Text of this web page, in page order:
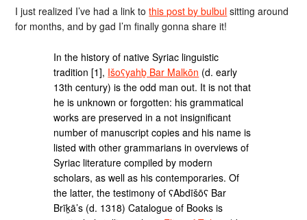
I just realized I’ve had a link tothis post by bulbul sitting around
for months, and by gad I’m finally gonna share it!
In the history of native Syriac linguistic
tradition [1], Išoʕyahḇ Bar Malkōn (d. early
13th century) is the odd man out. It is not that
he is unknown or forgotten: his grammatical
works are preserved in a not insignificant
number of manuscript copies and his name is
listed with other grammarians in overviews of
Syriac literature compiled by modern
scholars, as well as his contemporaries. Of
the latter, the testimony of ʕAbdīšōʕ Bar
Brīḵā’s (d. 1318) Catalogue of Books is